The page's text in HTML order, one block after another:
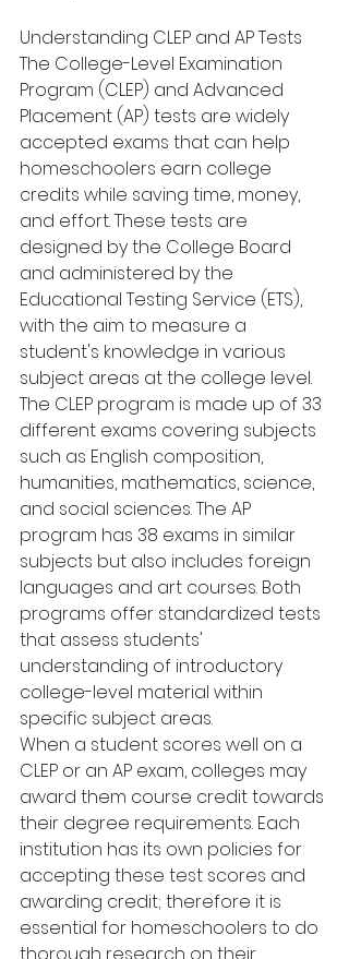
Understanding CLEP and AP Tests
The College-Level Examination
Program (CLEP) and Advanced
Placement (AP) tests are widely
accepted exams that can help
homeschoolers earn college
credits while saving time, money,
and effort. These tests are
designed by the College Board
and administered by the
Educational Testing Service (ETS),
with the aim to measure a
student's knowledge in various
subject areas at the college level.
The CLEP program is made up of 33
different exams covering subjects
such as English composition,
humanities, mathematics, science,
and social sciences. The AP
program has 38 exams in similar
subjects but also includes foreign
languages and art courses. Both
programs offer standardized tests
that assess students'
understanding of introductory
college-level material within
specific subject areas.
When a student scores well on a
CLEP or an AP exam, colleges may
award them course credit towards
their degree requirements. Each
institution has its own policies for
accepting these test scores and
awarding credit; therefore it is
essential for homeschoolers to do